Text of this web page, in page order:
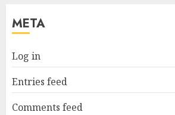
META
Log in
Entries feed
Comments feed